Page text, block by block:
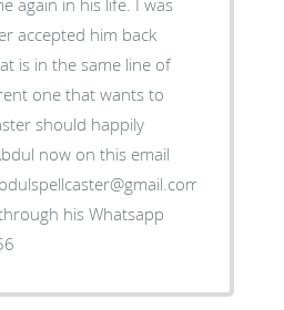
again in his life. I was
accepted him back
is in the same line of
one that wants to
should happily
now on this email
his Whatsapp